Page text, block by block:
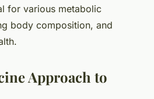
for various metabolic
body composition, and
Approach to